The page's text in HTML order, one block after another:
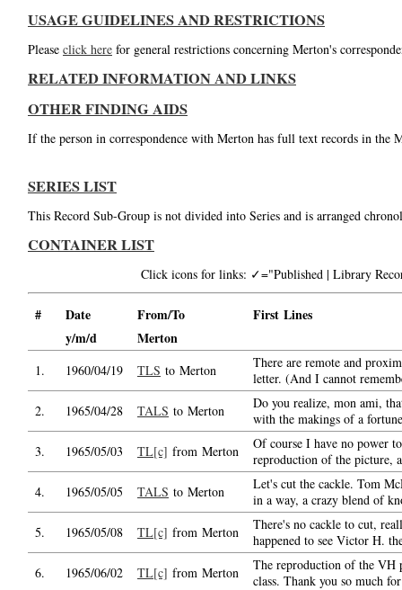
USAGE GUIDELINES AND RESTRICTIONS
Please click here for general restrictions concerning Merton's
RELATED INFORMATION AND LINKS
OTHER FINDING AIDS
If the person in correspondence with Merton has full text records in
SERIES LIST
This Record Sub-Group is not divided into Series and is arranged
CONTAINER LIST
Click icons for links: ✓="Published | Library
# Date From/To
First Lines
y/m/d
Merton
1. 1960/04/19 TLS to Merton
There are remote and
letter. (And I cannot
2.
1965/04/28 TALS to Merton
Do you realize, mon ami,
with the makings of a
3.
1965/05/03 TL[c] from Merton
Of course I have no power
reproduction of the picture,
4.
1965/05/05 TALS to Merton
Let's cut the cackle. Tom
in a way, a crazy blend of
5.
1965/05/08 TL[c] from Merton
There's no cackle to cut,
happened to see Victor H.
6.
1965/06/02 TL[c] from Merton
The reproduction of the VH
class. Thank you so much